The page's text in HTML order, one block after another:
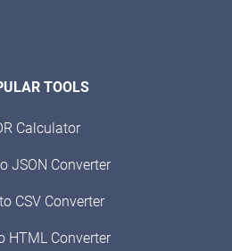
TOOLS
Calculator
JSON Converter
CSV Converter
HTML Converter